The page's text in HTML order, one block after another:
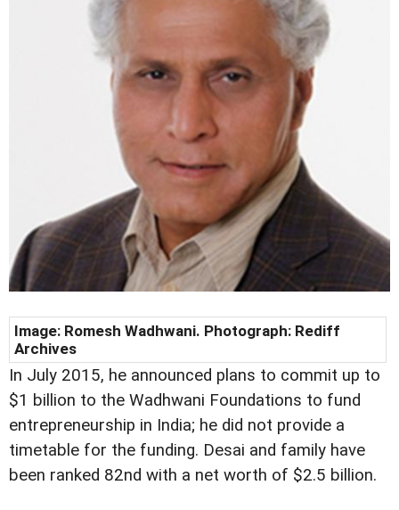
Image: Romesh Wadhwani. Photograph: Rediff
Archives
In July 2015, he announced plans to commit up to
$1 billion to the Wadhwani Foundations to fund
entrepreneurship in India; he did not provide a
timetable for the funding. Desai and family have
been ranked 82nd with a net worth of $2.5 billion.